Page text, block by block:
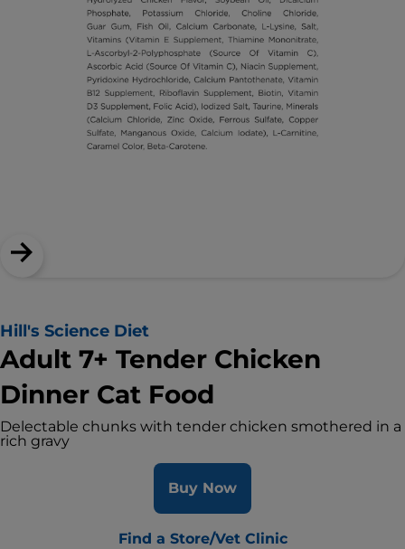
Hill's Science Diet
Adult 7+ Tender Chicken
Dinner Cat Food
Delectable chunks with tender chicken smothered in a
rich gravy
Buy Now
Find a Store/Vet Clinic